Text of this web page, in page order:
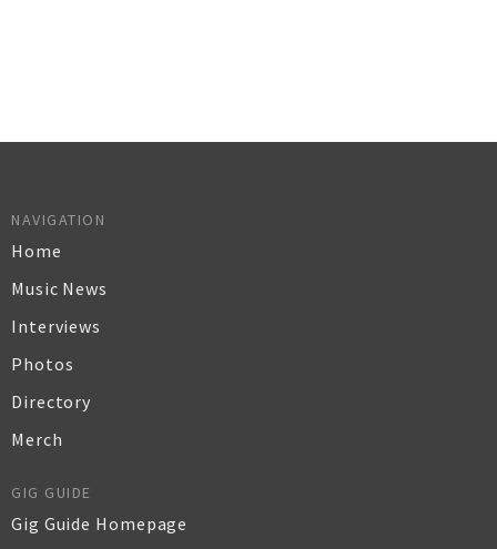
NAVIGATION
Home
Music News
Interviews
Photos
Directory
Merch
GIG GUIDE
Gig Guide Homepage